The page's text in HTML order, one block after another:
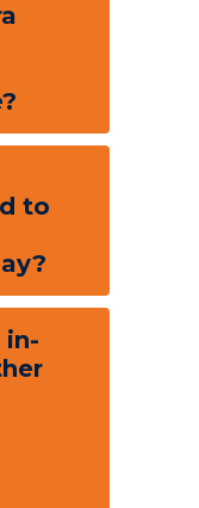
to
in-